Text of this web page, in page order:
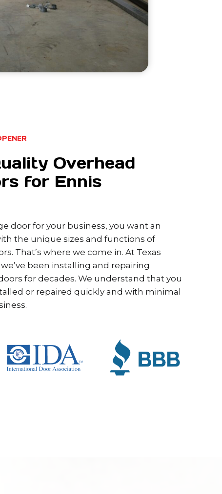
Overhead
for Ennis
door for your business, you want an
the unique sizes and functions of
That’s where we come in. At Texas
been installing and repairing
for decades. We understand that you
or repaired quickly and with minimal